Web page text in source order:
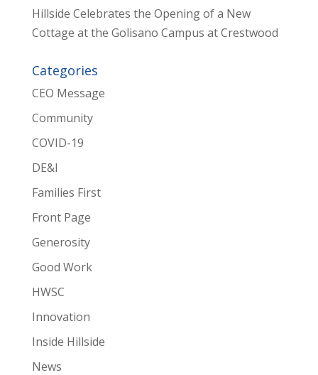
Hillside Celebrates the Opening of a New
Cottage at the Golisano Campus at Crestwood
Categories
CEO Message
Community
COVID-19
DE&I
Families First
Front Page
Generosity
Good Work
HWSC
Innovation
Inside Hillside
News